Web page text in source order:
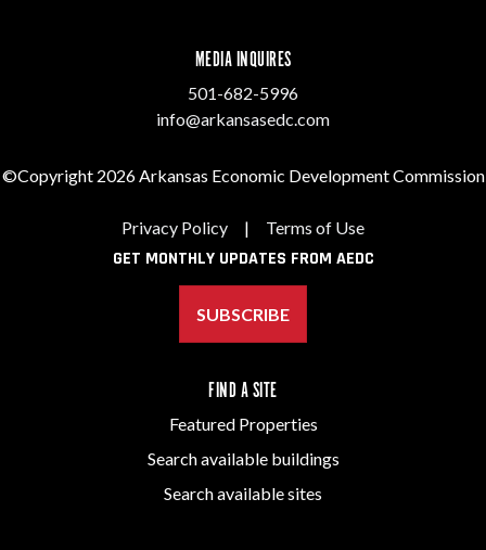
MEDIA INQUIRES
501-682-5996
info@arkansasedc.com
©Copyright 2026 Arkansas Economic Development Commission
Privacy Policy | Terms of Use
GET MONTHLY UPDATES FROM AEDC
SUBSCRIBE
FIND A SITE
Featured Properties
Search available buildings
Search available sites